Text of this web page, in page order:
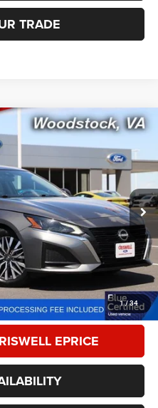
TRADE
1/ 34
Model:13315
Ext. Int.
PRICE
$24,525
$800
EPRICE